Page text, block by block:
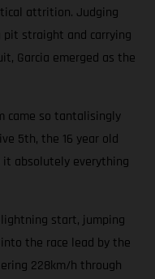
attrition. Judging
straight and carrying
Garcia emerged as the
came so tantalisingly
5th, the 16 year old
it absolutely everything
start, jumping
the race lead by the
228km/h through